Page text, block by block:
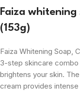
Faiza
(153g)
Faiza Whitening Soap,
3-step skincare combo
brightens your skin.
cream provides